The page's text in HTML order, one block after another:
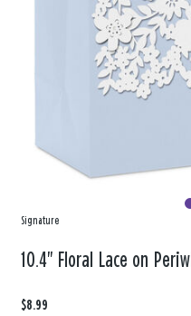
Signature
10.4" Floral Lace on
$8.99